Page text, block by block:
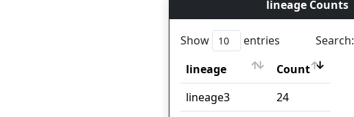
lineage Counts
Show entries
Search:
lineage
Count
lineage
Count
lineage3
24